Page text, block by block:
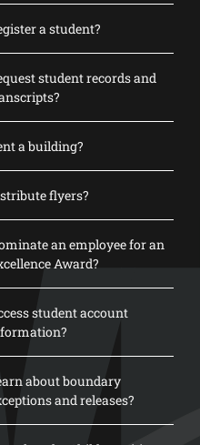
a student?
student records and
a building?
flyers?
an employee for an
Award?
student account
about boundary
and releases?